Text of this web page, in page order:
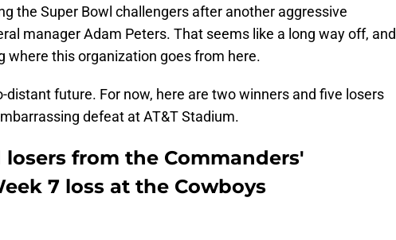
the Super Bowl challengers after another aggressive
manager Adam Peters. That seems like a long way off, and
where this organization goes from here.
distant future. For now, here are two winners and five losers
defeat at AT&T Stadium.
from the Commanders'
7 loss at the Cowboys